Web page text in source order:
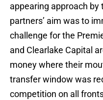
appearing approach by
partners’ aim was to
challenge for the
and Clearlake Capital
money where their
transfer window was
competition on all